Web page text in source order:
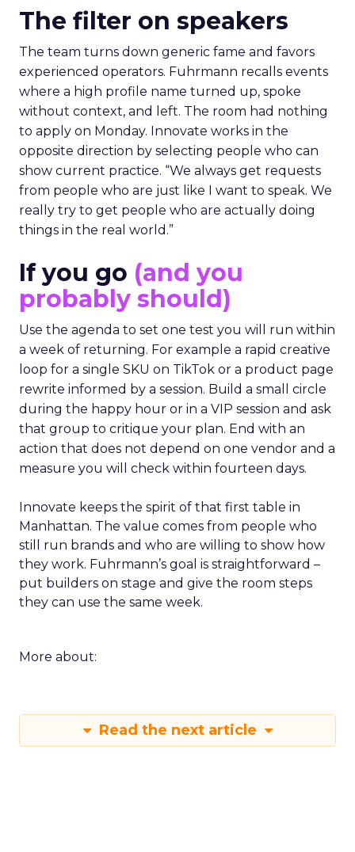
The filter on speakers
The team turns down generic fame and favors
experienced operators. Fuhrmann recalls events
where a high profile name turned up, spoke
without context, and left. The room had nothing
to apply on Monday. Innovate works in the
opposite direction by selecting people who can
show current practice. “We always get requests
from people who are just like I want to speak. We
really try to get people who are actually doing
things in the real world.”
If you go (and you
probably should)
Use the agenda to set one test you will run within
a week of returning. For example a rapid creative
loop for a single SKU on TikTok or a product page
rewrite informed by a session. Build a small circle
during the happy hour or in a VIP session and ask
that group to critique your plan. End with an
action that does not depend on one vendor and a
measure you will check within fourteen days.
Innovate keeps the spirit of that first table in
Manhattan. The value comes from people who
still run brands and who are willing to show how
they work. Fuhrmann’s goal is straightforward –
put builders on stage and give the room steps
they can use the same week.
More about:
Read the next article